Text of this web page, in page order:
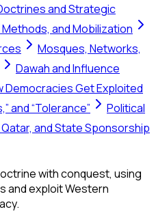
and Strategic
and Mobilization
Mosques, Networks,
Dawah and Influence
Democracies Get Exploited
and “Tolerance”
Political
Qatar, and State Sponsorship
with conquest, using
and exploit Western